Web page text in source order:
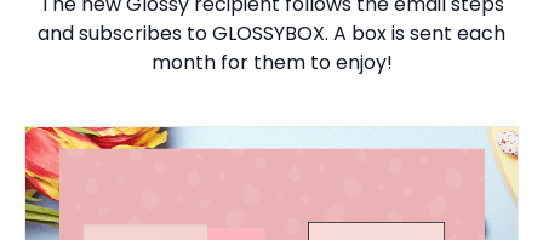
and subscribes to GLOSSYBOX. A box is sent each
month for them to enjoy!